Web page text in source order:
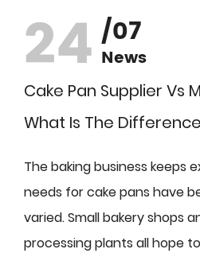
24 /07
News
Cake Pan Supplier Vs
What Is The
The baking business keeps
needs for cake pans have
varied. Small bakery shops
processing plants all hope